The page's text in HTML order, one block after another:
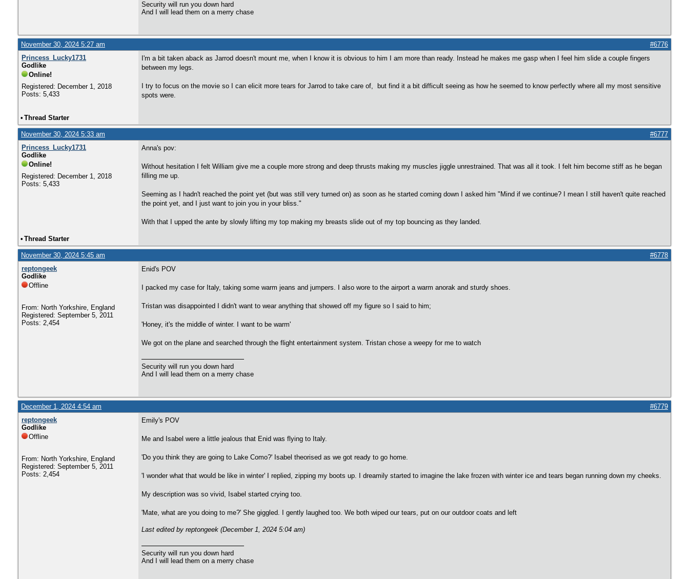
Security will run you down hard
And I will lead them on a merry chase
November 30, 2024 5:27 am
#6776
Princess_Lucky1731
Godlike
Online!
Registered: December 1, 2018
Posts: 5,433
I'm a bit taken aback as Jarrod doesn't mount me, when I know it is obvious to him I am more than ready. Instead he makes me gasp when I feel him slide a couple fingers
between my legs.
I try to focus on the movie so I can elicit more tears for Jarrod to take care of, but find it a bit difficult seeing as how he seemed to know perfectly where all my most sensitive
spots were.
• Thread Starter
November 30, 2024 5:33 am
#6777
Princess_Lucky1731
Godlike
Online!
Registered: December 1, 2018
Posts: 5,433
Anna's pov:
Without hesitation I felt William give me a couple more strong and deep thrusts making my muscles jiggle unrestrained. That was all it took. I felt him become stiff as he began
filling me up.
Seeming as I hadn't reached the point yet (but was still very turned on) as soon as he started coming down I asked him "Mind if we continue? I mean I still haven't quite reached
the point yet, and I just want to join you in your bliss."
With that I upped the ante by slowly lifting my top making my breasts slide out of my top bouncing as they landed.
• Thread Starter
November 30, 2024 5:45 am
#6778
reptongeek
Godlike
Offline
From: North Yorkshire, England
Registered: September 5, 2011
Posts: 2,454
Enid's POV
I packed my case for Italy, taking some warm jeans and jumpers. I also wore to the airport a warm anorak and sturdy shoes.
Tristan was disappointed I didn't want to wear anything that showed off my figure so I said to him;
'Honey, it's the middle of winter. I want to be warm'
We got on the plane and searched through the flight entertainment system. Tristan chose a weepy for me to watch
Security will run you down hard
And I will lead them on a merry chase
December 1, 2024 4:54 am
#6779
reptongeek
Godlike
Offline
From: North Yorkshire, England
Registered: September 5, 2011
Posts: 2,454
Emily's POV
Me and Isabel were a little jealous that Enid was flying to Italy.
'Do you think they are going to Lake Como?' Isabel theorised as we got ready to go home.
'I wonder what that would be like in winter' I replied, zipping my boots up. I dreamily started to imagine the lake frozen with winter ice and tears began running down my cheeks.
My description was so vivid, Isabel started crying too.
'Mate, what are you doing to me?' She giggled. I gently laughed too. We both wiped our tears, put on our outdoor coats and left
Last edited by reptongeek (December 1, 2024 5:04 am)
Security will run you down hard
And I will lead them on a merry chase